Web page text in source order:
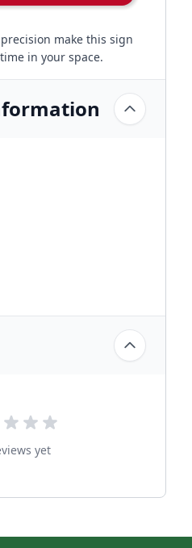
make this sign
in your space.
yet